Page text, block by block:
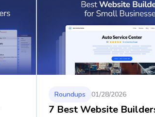
Roundups 01/28/2026
7 Best Website